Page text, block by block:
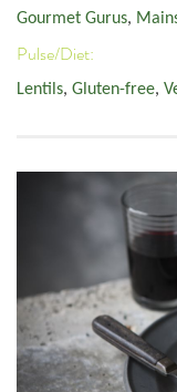
Gourmet Gurus,
Pulse/Diet:
Lentils, Gluten-free,